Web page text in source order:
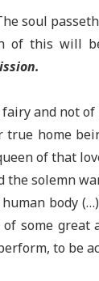
soul
of this will
and not
home
of that
solemn
body
some great
to be